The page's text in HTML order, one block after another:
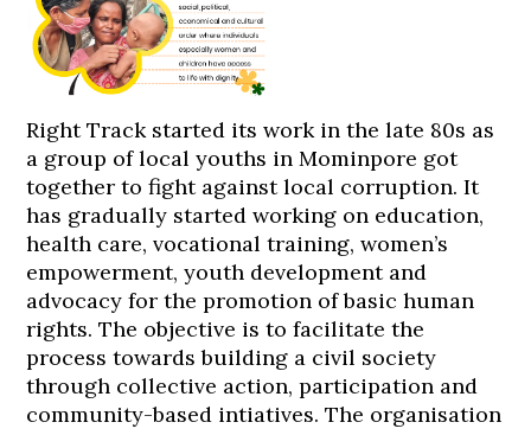
Right Track started its work in the late 80s as
a group of local youths in Mominpore got
together to fight against local corruption. It
has gradually started working on education,
health care, vocational training, women’s
empowerment, youth development and
advocacy for the promotion of basic human
rights. The objective is to facilitate the
process towards building a civil society
through collective action, participation and
community-based intiatives. The organisation